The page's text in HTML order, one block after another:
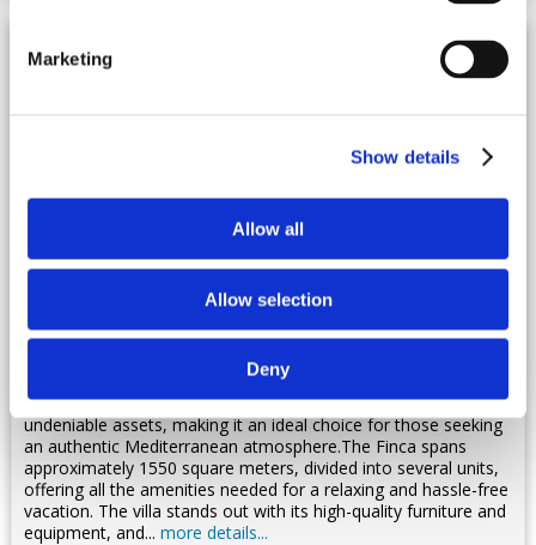
Marketing
Show details
Allow all
Allow selection
Deny
Ref : ESPMIN 301
Recently renovated, this stunning property is nestled in the
heart of the island. Its refined exterior and lush garden are
undeniable assets, making it an ideal choice for those seeking
an authentic Mediterranean atmosphere.The Finca spans
approximately 1550 square meters, divided into several units,
offering all the amenities needed for a relaxing and hassle-free
vacation. The villa stands out with its high-quality furniture and
equipment, and... more details...